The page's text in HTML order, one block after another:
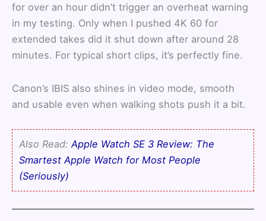
for over an hour didn’t trigger an overheat warning
in my testing. Only when I pushed 4K 60 for
extended takes did it shut down after around 28
minutes. For typical short clips, it’s perfectly fine.
Canon’s IBIS also shines in video mode, smooth
and usable even when walking shots push it a bit.
Also Read:Apple Watch SE 3 Review: The
Smartest Apple Watch for Most People
(Seriously)